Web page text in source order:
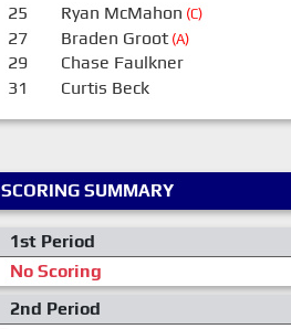
25 Ryan McMahon (C)
27 Braden Groot(A)
29 Chase Faulkner
31 Curtis Beck
SCORING SUMMARY
1st Period
No Scoring
2nd Period